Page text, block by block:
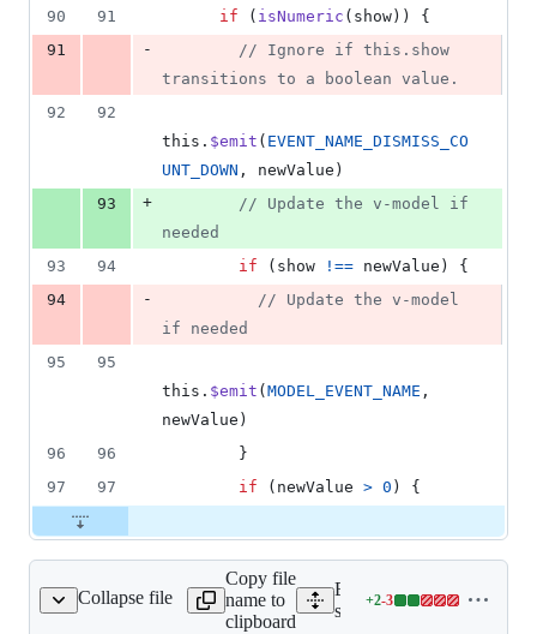
90
91 if ( isNumeric ( show ) )
{
91
-
// Ignore if this.show
transitions to a boolean value.
92
92
this . $emit ( EVENT_NAME_DISMISS_CO
UNT_DOWN , newValue )
93
+
// Update the v-model if
needed
93
94 if ( show !== newValue )
{
94
-
// Update the v-model
if needed
95
95
this . $emit ( MODEL_EVENT_NAME ,
newValue )
96
96
}
97
97 if ( newValue > 0 ) {
Collapse file
avatar/avatar.js
Copy file
name to
clipboard
Expand all lines:
src/components/avatar/
+2-3
Lines